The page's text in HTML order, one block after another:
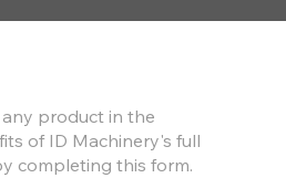
product in the
of ID Machinery's full
completing this form.